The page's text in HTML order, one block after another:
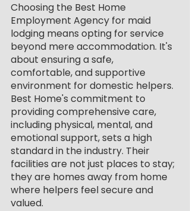
Choosing the Best Home
Employment Agency for maid
lodging means opting for service
beyond mere accommodation. It's
about ensuring a safe,
comfortable, and supportive
environment for domestic helpers.
Best Home's commitment to
providing comprehensive care,
including physical, mental, and
emotional support, sets a high
standard in the industry. Their
facilities are not just places to stay;
they are homes away from home
where helpers feel secure and
valued.